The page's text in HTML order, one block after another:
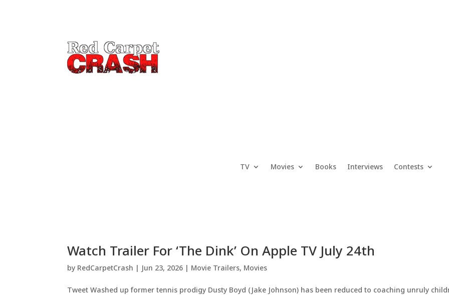
TV Movies Books Interviews Contests
Watch Trailer For ‘The Dink’ On Apple TV July 24th
by RedCarpetCrash | Jun 23, 2026 | Movie Trailers, Movies
Tweet Washed up former tennis prodigy Dusty Boyd (Jake Johnson) has been reduced to coaching unruly